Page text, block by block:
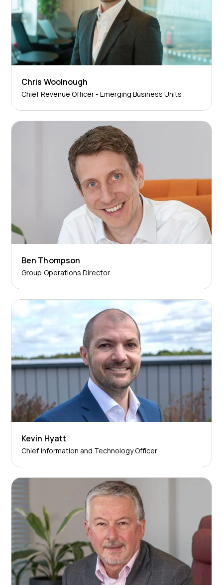
Chris Woolnough
Chief Revenue Officer - Emerging Business Units
Ben Thompson
Group Operations Director
Kevin Hyatt
Chief Information and Technology Officer